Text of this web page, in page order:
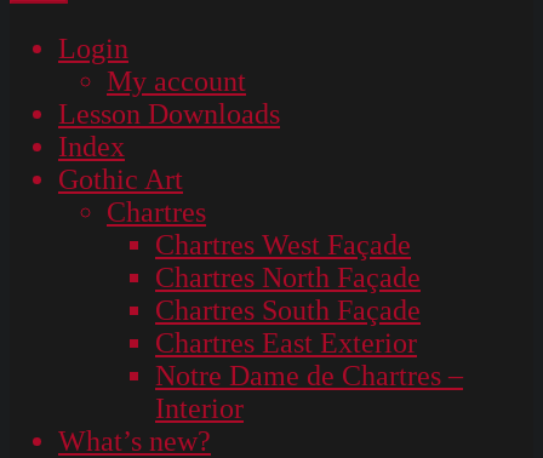
Login
My account
Lesson Downloads
Index
Gothic Art
Chartres
Chartres West Façade
Chartres North Façade
Chartres South Façade
Chartres East Exterior
Notre Dame de Chartres –
Interior
What’s new?